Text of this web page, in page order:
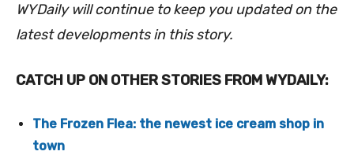
WYDaily will continue to keep you updated on the
latest developments in this story.
CATCH UP ON OTHER STORIES FROM WYDAILY:
The Frozen Flea: the newest ice cream shop in
town